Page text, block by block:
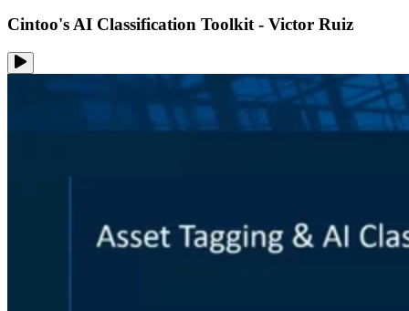
Cintoo's AI Classification Toolkit - Victor Ruiz